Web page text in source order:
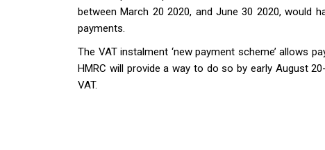
between March 20 2020, and June 30 2020, would
payments.
The VAT instalment ‘new payment scheme’ allows
HMRC will provide a way to do so by early August
VAT.